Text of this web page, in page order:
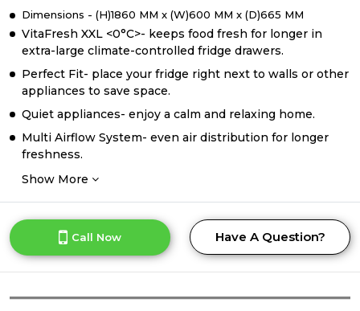
Dimensions - (H)1860 MM x (W)600 MM x (D)665 MM
VitaFresh XXL <0°C>- keeps food fresh for longer in
extra-large climate-controlled fridge drawers.
Perfect Fit- place your fridge right next to walls or other
appliances to save space.
Quiet appliances- enjoy a calm and relaxing home.
Multi Airflow System- even air distribution for longer
freshness.
Show More
Call Now Have A Question?